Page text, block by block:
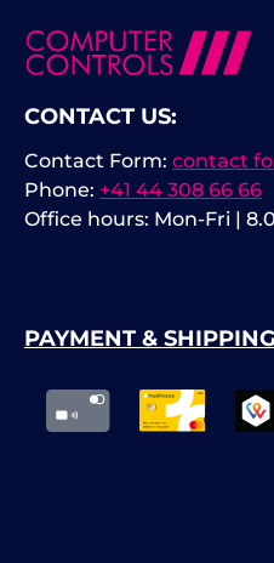
CONTACT US:
Phone: +41 44 308 66 66
Office hours: Mon-Fri |
Contact Form: contact
PAYMENT & SHIPPING